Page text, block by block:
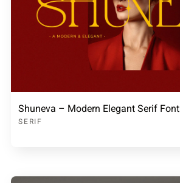
Shuneva – Modern Elegant Serif Font
SERIF